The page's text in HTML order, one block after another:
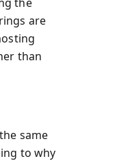
are
than
same
to why